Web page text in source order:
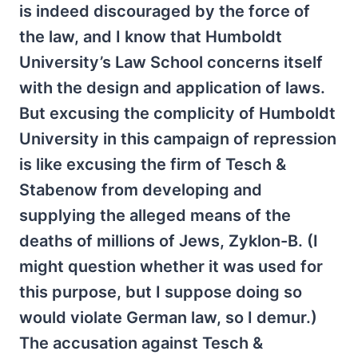
is indeed discouraged by the force of
the law, and I know that Humboldt
University’s Law School concerns itself
with the design and application of laws.
But excusing the complicity of Humboldt
University in this campaign of repression
is like excusing the firm of Tesch &
Stabenow from developing and
supplying the alleged means of the
deaths of millions of Jews, Zyklon-B. (I
might question whether it was used for
this purpose, but I suppose doing so
would violate German law, so I demur.)
The accusation against Tesch &